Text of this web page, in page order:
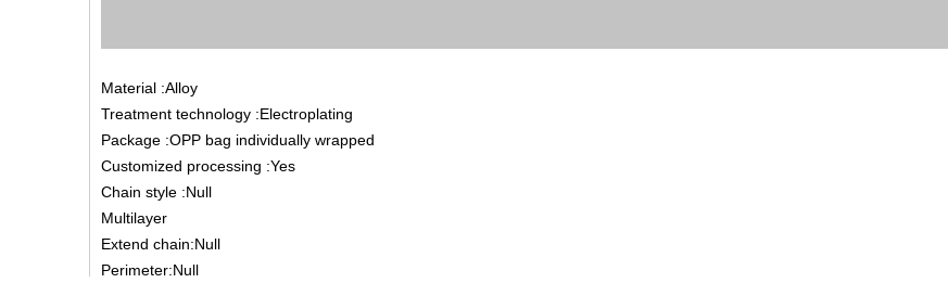
Material :Alloy
Treatment technology :Electroplating
Package :OPP bag individually wrapped
Customized processing :Yes
Chain style :Null
Multilayer
Extend chain:Null
Perimeter:Null